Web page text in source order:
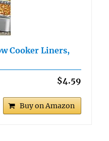
Cooker Liners,
$4.59
Buy on Amazon